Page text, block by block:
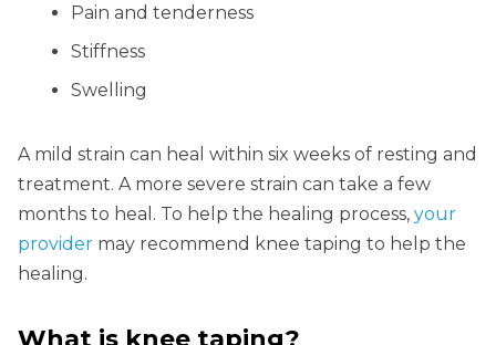
Pain and tenderness
Stiffness
Swelling
A mild strain can heal within six weeks of resting and
treatment. A more severe strain can take a few
months to heal. To help the healing process, your
provider may recommend knee taping to help the
healing.